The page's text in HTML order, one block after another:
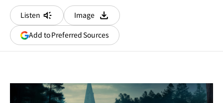
Listen
Image
다운로드
Add to Preferred Sources(opens
in